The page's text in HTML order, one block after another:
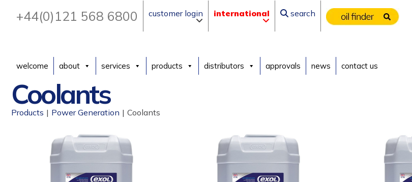
+44(0)121 568 6800 customer login international search
welcome about services products distributors approvals news contact us
Coolants
Products | Power Generation | Coolants